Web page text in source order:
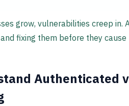
grow, vulnerabilities creep
fixing them before they cause
Authenticated